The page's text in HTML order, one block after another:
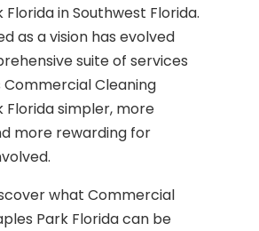
Florida in Southwest Florida.
as a vision has evolved
suite of services
Cleaning
Florida simpler, more
more rewarding for
what Commercial
Park Florida can be